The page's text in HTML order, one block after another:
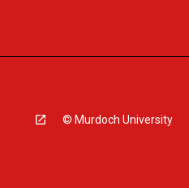
© Murdoch University